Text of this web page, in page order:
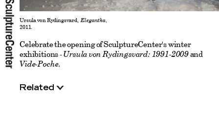
Ursula von Rydingsvard,Elegantka,
2011.
Celebrate the opening of SculptureCenter's winter
exhibitions -Ursula von Rydingsvard: 1991-2009and
Vide-Poche.
Related